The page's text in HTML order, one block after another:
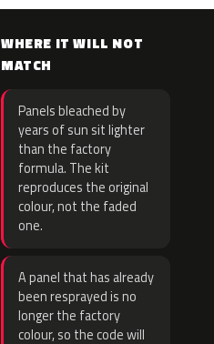
WHERE IT WILL NOT
MATCH
Panels bleached by
years of sun sit lighter
than the factory
formula. The kit
reproduces the original
colour, not the faded
one.
A panel that has already
been resprayed is no
longer the factory
colour, so the code will